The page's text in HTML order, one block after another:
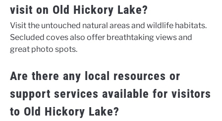
visit on Old Hickory Lake?
Visit the untouched natural areas and wildlife habitats.
Secluded coves also offer breathtaking views and
great photo spots.
Are there any local resources or
support services available for visitors
to Old Hickory Lake?